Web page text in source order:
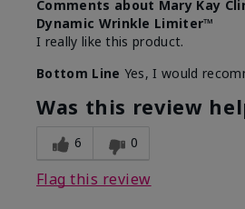
Comments about Mary Kay
Dynamic Wrinkle Limiter™
I really like this product.
Bottom Line Yes, I would
Was this review
6 0
Flag this review